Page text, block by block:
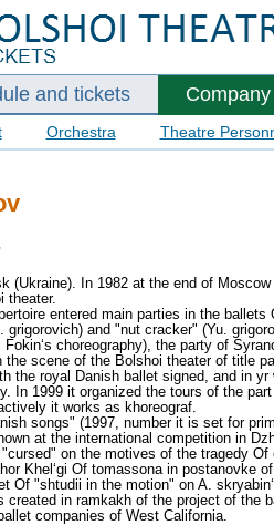
and tickets Company
Orchestra Theatre
(Ukraine). In 1982 at the end of
theater.
entered main parties in the
and "nut cracker" (Yu.
choreography), the party of
scene of the Bolshoi theater of title
the royal Danish ballet signed, and in
In 1999 it organized the tours of the
it works as khoreograf.
songs" (1997, number it is set for
at the international competition in
on the motives of the tragedy
Khel‘gi Of tomassona in postanov­ke
Of "shtudii in the motion" on A.
created in ram­kakh of the project of the
companies of West California.